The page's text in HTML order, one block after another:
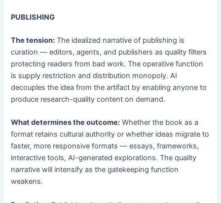
PUBLISHING
The tension: The idealized narrative of publishing is
curation — editors, agents, and publishers as quality filters
protecting readers from bad work. The operative function
is supply restriction and distribution monopoly. AI
decouples the idea from the artifact by enabling anyone to
produce research-quality content on demand.
What determines the outcome: Whether the book as a
format retains cultural authority or whether ideas migrate to
faster, more responsive formats — essays, frameworks,
interactive tools, AI-generated explorations. The quality
narrative will intensify as the gatekeeping function
weakens.